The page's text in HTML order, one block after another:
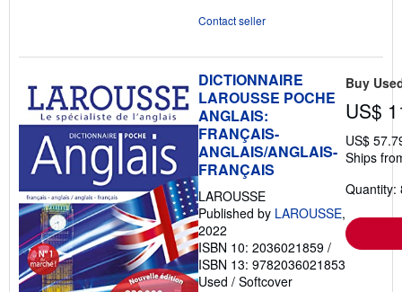
Contact seller
DICTIONNAIRE
LAROUSSE POCHE
ANGLAIS:
FRANÇAIS-
ANGLAIS/ANGLAIS-
FRANÇAIS
LAROUSSE
Published by LAROUSSE,
2022
ISBN 10: 2036021859 /
ISBN 13: 9782036021853
Used / Softcover
Buy
US$
US$
Ships
Quantity: